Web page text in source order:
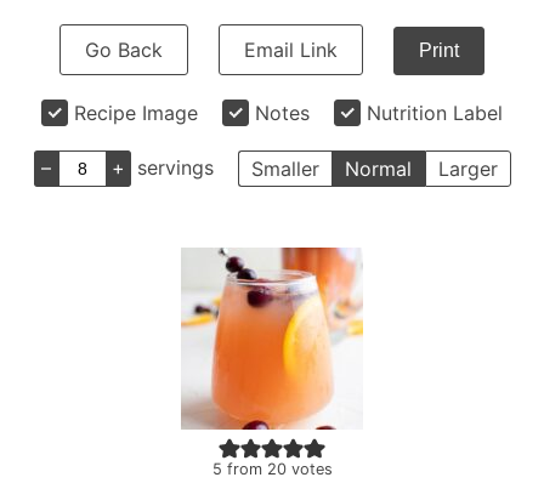
Go Back Email Link Print
Recipe Image Notes Nutrition Label
– + servings Smaller Normal Larger
5 from 20votes